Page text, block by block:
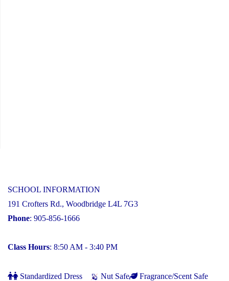
SCHOOL INFORMATION
191 Crofters Rd., Woodbridge L4L 7G3
Phone: 905-856-1666
Class Hours: 8:50 AM - 3:40 PM
Standardized Dress Nut Safe
Fragrance/Scent Safe